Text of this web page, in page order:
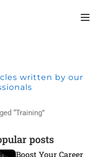
written by our
“Training”
posts
Boost Your Career